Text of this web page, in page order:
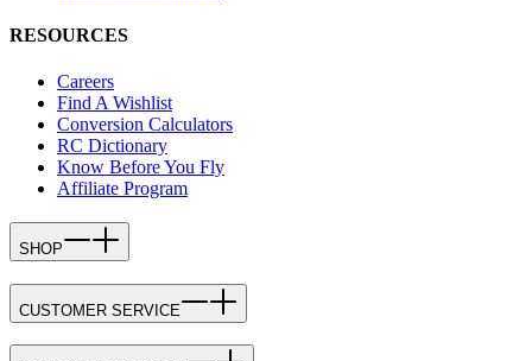
RESOURCES
Careers
Find A Wishlist
Conversion Calculators
RC Dictionary
Know Before You Fly
Affiliate Program
SHOP
CUSTOMER SERVICE